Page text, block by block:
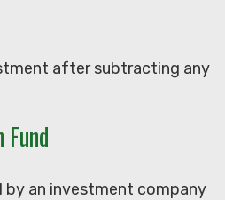
after subtracting any
an investment company